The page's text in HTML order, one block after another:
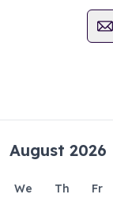
August 2026
We Th Fr